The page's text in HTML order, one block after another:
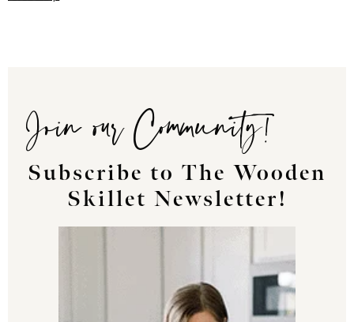
Join our Community!
Subscribe to The Wooden
Skillet Newsletter!